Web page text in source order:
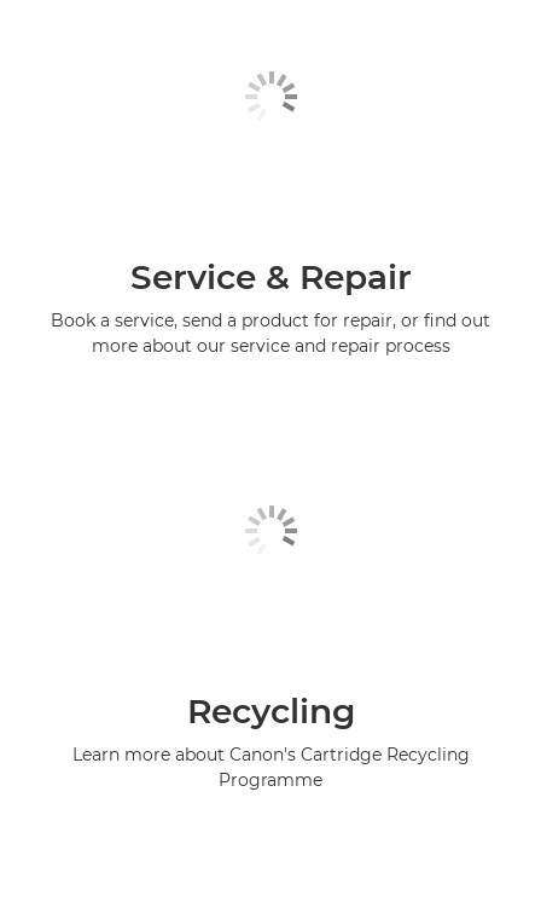
Service & Repair
Book a service, send a product for repair, or find out
more about our service and repair process
Recycling
Learn more about Canon's Cartridge Recycling
Programme